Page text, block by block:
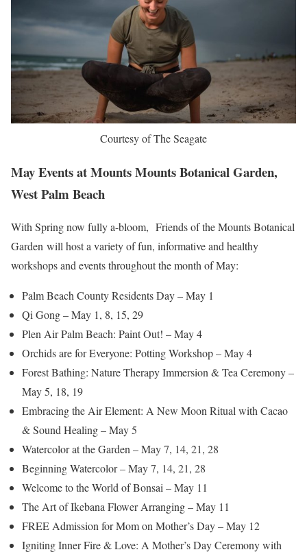
Courtesy of The Seagate
May Events at Mounts Mounts Botanical Garden,
West Palm Beach
With Spring now fully a-bloom, Friends of the Mounts Botanical
Garden will host a variety of fun, informative and healthy
workshops and events throughout the month of May:
Palm Beach County Residents Day – May 1
Qi Gong – May 1, 8, 15, 29
Plen Air Palm Beach: Paint Out! – May 4
Orchids are for Everyone: Potting Workshop – May 4
Forest Bathing: Nature Therapy Immersion & Tea Ceremony –
May 5, 18, 19
Embracing the Air Element: A New Moon Ritual with Cacao
& Sound Healing – May 5
Watercolor at the Garden – May 7, 14, 21, 28
Beginning Watercolor – May 7, 14, 21, 28
Welcome to the World of Bonsai – May 11
The Art of Ikebana Flower Arranging – May 11
FREE Admission for Mom on Mother’s Day – May 12
Igniting Inner Fire & Love: A Mother’s Day Ceremony with